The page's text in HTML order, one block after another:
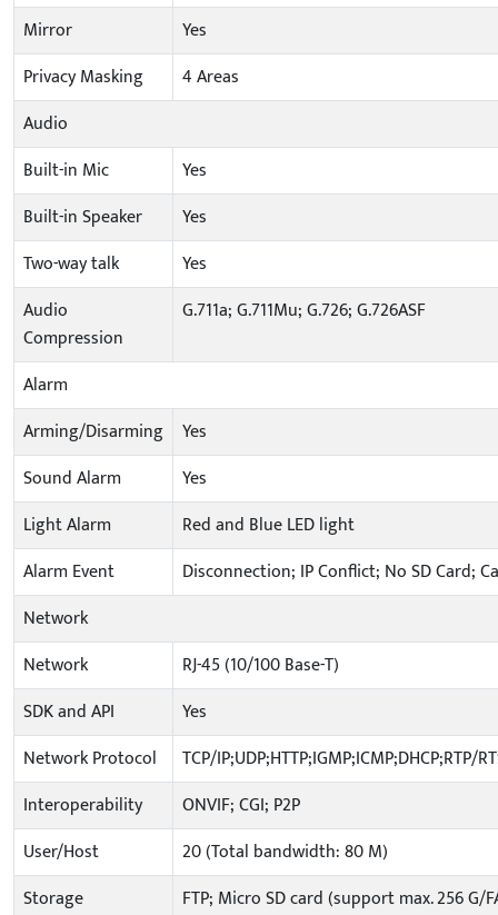
Mirror
Yes
Privacy Masking
4 Areas
Audio
Built-in Mic
Yes
Built-in Speaker
Yes
Two-way talk
Yes
Audio
Compression
G.711a; G.711Mu; G.726; G.726ASF
Alarm
Arming/Disarming
Yes
Sound Alarm
Yes
Light Alarm
Red and Blue LED light
Alarm Event
Disconnection; IP Conflict; No SD Card;
Network
Network
RJ-45 (10/100 Base-T)
SDK and API
Yes
Network Protocol
TCP/IP;UDP;HTTP;IGMP;ICMP;DHCP;RTP/
Interoperability
ONVIF; CGI; P2P
User/Host
20 (Total bandwidth: 80 M)
Storage
FTP; Micro SD card (support max. 256 G/